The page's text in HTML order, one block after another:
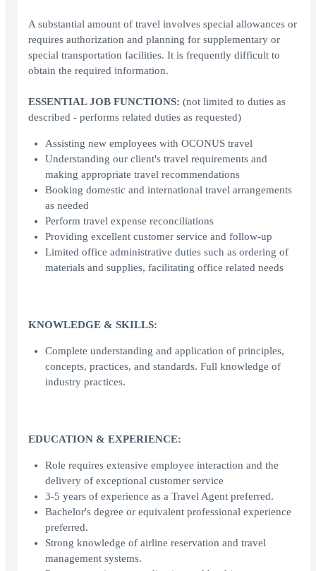
A substantial amount of travel involves special allowances or
requires authorization and planning for supplementary or
special transportation facilities. It is frequently difficult to
obtain the required information.
ESSENTIAL JOB FUNCTIONS: (not limited to duties as
described - performs related duties as requested)
Assisting new employees with OCONUS travel
Understanding our client's travel requirements and
making appropriate travel recommendations
Booking domestic and international travel arrangements
as needed
Perform travel expense reconciliations
Providing excellent customer service and follow-up
Limited office administrative duties such as ordering of
materials and supplies, facilitating office related needs
KNOWLEDGE & SKILLS:
Complete understanding and application of principles,
concepts, practices, and standards. Full knowledge of
industry practices.
EDUCATION & EXPERIENCE:
Role requires extensive employee interaction and the
delivery of exceptional customer service
3-5 years of experience as a Travel Agent preferred.
Bachelor's degree or equivalent professional experience
preferred.
Strong knowledge of airline reservation and travel
management systems.